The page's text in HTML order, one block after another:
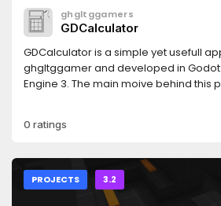
ghgltggamers
GDCalculator
GDCalculator is a simple yet usefull
ghgltggamer and developed in
Engine 3. The main moive behind this
Developers to add an advanced
Projects. This is a fully Open Source
0 ratings
PROJECTS 3.2